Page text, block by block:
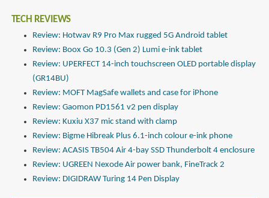
TECH REVIEWS
Review: Hotwav R9 Pro Max rugged 5G Android tablet
Review: Boox Go 10.3 (Gen 2) Lumi e-ink tablet
Review: UPERFECT 14-inch touchscreen OLED portable display
(GR14BU)
Review: MOFT MagSafe wallets and case for iPhone
Review: Gaomon PD1561 v2 pen display
Review: Kuxiu X37 mic stand with clamp
Review: Bigme Hibreak Plus 6.1-inch colour e-ink phone
Review: ACASIS TB504 Air 4-bay SSD Thunderbolt 4 enclosure
Review: UGREEN Nexode Air power bank, FineTrack 2
Review: DIGIDRAW Turing 14 Pen Display